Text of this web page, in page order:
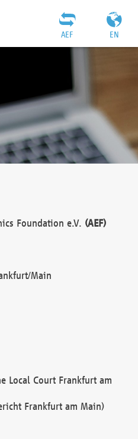
EN
AEF
Foundation e.V. (AEF)
Main
Local Court Frankfurt am
Frankfurt am Main)